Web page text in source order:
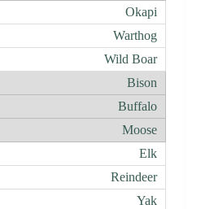
Okapi
Warthog
Wild Boar
Bison
Buffalo
Moose
Elk
Reindeer
Yak